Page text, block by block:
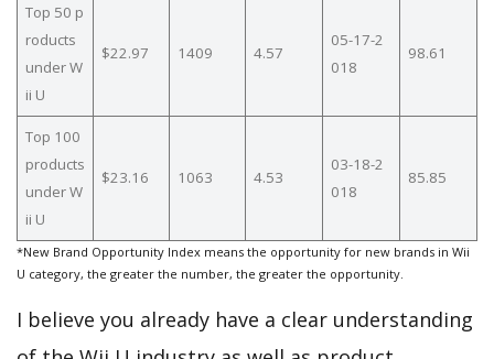
Top 50 p
roducts
under W
ii U
$22.97 1409 4.57
05-17-2
018
98.61
Top 100
products
under W
ii U
$23.16 1063 4.53
03-18-2
018
85.85
*New Brand Opportunity Index means the opportunity for new brands in Wii
U category, the greater the number, the greater the opportunity.
I believe you already have a clear understanding